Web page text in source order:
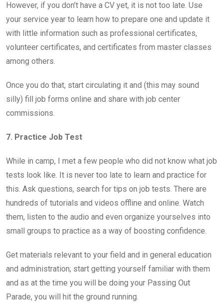
However, if you don’t have a CV yet, it is not too late. Use
your service year to learn how to prepare one and update it
with little information such as professional certificates,
volunteer certificates, and certificates from master classes
among others.
Once you do that, start circulating it and (this may sound
silly) fill job forms online and share with job center
commissions.
7. Practice Job Test
While in camp, I met a few people who did not know what job
tests look like. It is never too late to learn and practice for
this. Ask questions, search for tips on job tests. There are
hundreds of tutorials and videos offline and online. Watch
them, listen to the audio and even organize yourselves into
small groups to practice as a way of boosting confidence.
Get materials relevant to your field and in general education
and administration; start getting yourself familiar with them
and as at the time you will be doing your Passing Out
Parade, you will hit the ground running.